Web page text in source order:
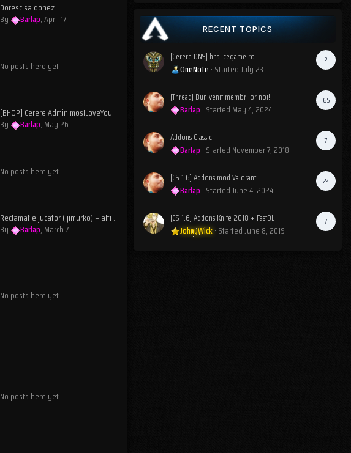
Doresc sa donez.
By
Barlap,April 17
No posts here yet
[BHOP] Cerere Admin mosILoveYou
By
Barlap, May 26
No posts here yet
Reclamatie jucator (ljimurko) + alti posibili codati
By
Barlap, March 7
No posts here yet
No posts here yet
RECENT TOPICS
2
[Cerere DNS] hns.icegame.ro
OneNote · StartedJuly 23
65
[Thread] Bun venit membrilor noi!
Barlap · Started May 4, 2024
7
Addons Classic
Barlap · Started November 7, 2018
22
[CS 1.6] Addons mod Valorant
Barlap · StartedJune 4, 2024
7
[CS 1.6] Addons Knife 2018 + FastDL
JohnyWick· StartedJune 8, 2019